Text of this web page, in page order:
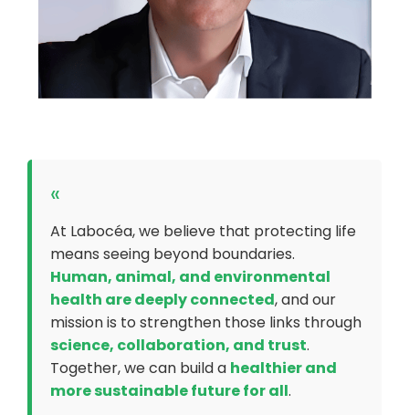
«
At Labocéa, we believe that protecting life
means seeing beyond boundaries.
Human, animal, and environmental
health are deeply connected, and our
mission is to strengthen those links through
science, collaboration, and trust.
Together, we can build a healthier and
more sustainable future for all.